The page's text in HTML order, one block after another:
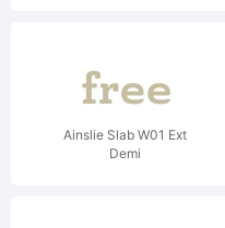
Ainslie Slab W01 Ext
Demi